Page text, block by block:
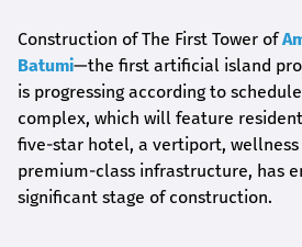
Construction of The First Tower of
Batumi—the first artificial island
is progressing according to
complex, which will feature
five-star hotel, a vertiport,
premium-class infrastructure, has
significant stage of construction.